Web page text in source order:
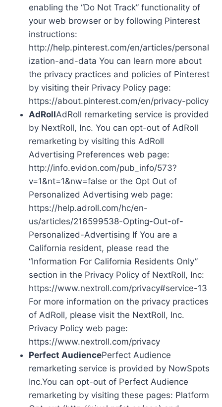
enabling the “Do Not Track” functionality of
your web browser or by following Pinterest
instructions:
http://help.pinterest.com/en/articles/personal
ization-and-data You can learn more about
the privacy practices and policies of Pinterest
by visiting their Privacy Policy page:
https://about.pinterest.com/en/privacy-policy
AdRollAdRoll remarketing service is provided
by NextRoll, Inc. You can opt-out of AdRoll
remarketing by visiting this AdRoll
Advertising Preferences web page:
http://info.evidon.com/pub_info/573?
v=1&nt=1&nw=false or the Opt Out of
Personalized Advertising web page:
https://help.adroll.com/hc/en-
us/articles/216599538-Opting-Out-of-
Personalized-Advertising If You are a
California resident, please read the
“Information For California Residents Only”
section in the Privacy Policy of NextRoll, Inc:
https://www.nextroll.com/privacy#service-13
For more information on the privacy practices
of AdRoll, please visit the NextRoll, Inc.
Privacy Policy web page:
https://www.nextroll.com/privacy
Perfect AudiencePerfect Audience
remarketing service is provided by NowSpots
Inc.You can opt-out of Perfect Audience
remarketing by visiting these pages: Platform